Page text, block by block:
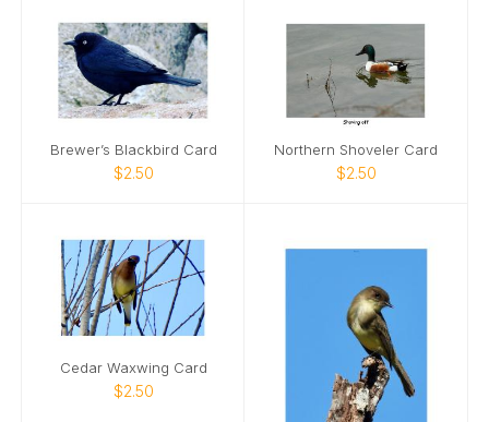
Brewer’s Blackbird Card
$2.50
Northern Shoveler Card
$2.50
Cedar Waxwing Card
$2.50